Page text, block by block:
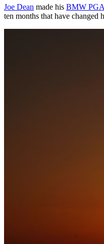
Joe Dean made his BMW
ten months that have changed